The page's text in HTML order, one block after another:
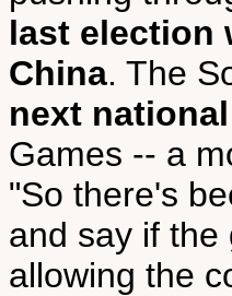
last election
China. The
next
Games -- a
"So there's
and say if the
allowing the